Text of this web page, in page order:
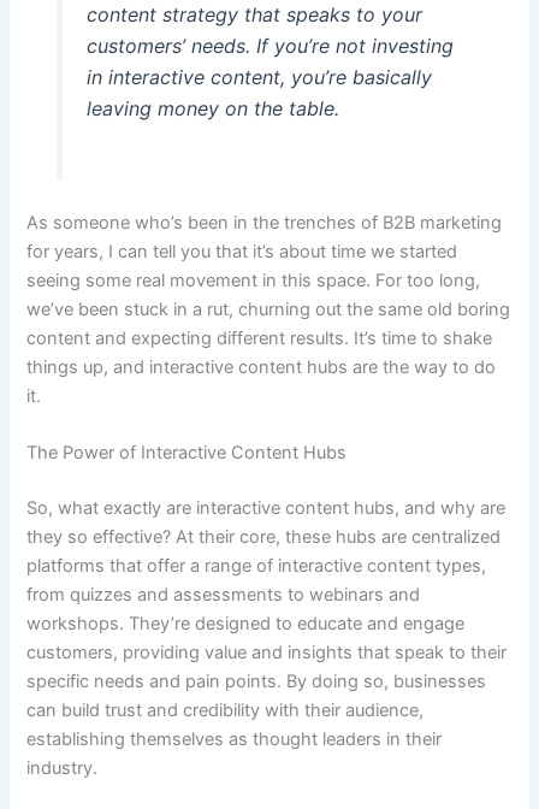
content strategy that speaks to your
customers’ needs. If you’re not investing
in interactive content, you’re basically
leaving money on the table.
As someone who’s been in the trenches of B2B marketing
for years, I can tell you that it’s about time we started
seeing some real movement in this space. For too long,
we’ve been stuck in a rut, churning out the same old boring
content and expecting different results. It’s time to shake
things up, and interactive content hubs are the way to do
it.
The Power of Interactive Content Hubs
So, what exactly are interactive content hubs, and why are
they so effective? At their core, these hubs are centralized
platforms that offer a range of interactive content types,
from quizzes and assessments to webinars and
workshops. They’re designed to educate and engage
customers, providing value and insights that speak to their
specific needs and pain points. By doing so, businesses
can build trust and credibility with their audience,
establishing themselves as thought leaders in their
industry.